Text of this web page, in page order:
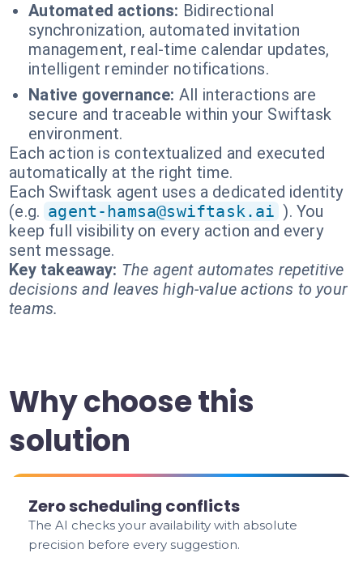
Automated actions: Bidirectional
synchronization, automated invitation
management, real-time calendar updates,
intelligent reminder notifications.
Native governance: All interactions are
secure and traceable within your Swiftask
environment.
Each action is contextualized and executed
automatically at the right time.
Each Swiftask agent uses a dedicated identity
(e.g. agent-hamsa@swiftask.ai ). You
keep full visibility on every action and every
sent message.
Key takeaway: The agent automates repetitive
decisions and leaves high-value actions to your
teams.
Why choose this
solution
Zero scheduling conflicts
The AI checks your availability with absolute
precision before every suggestion.